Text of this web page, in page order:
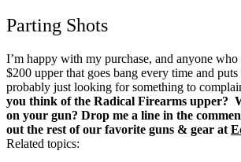
Parting Shots
I’m happy with my purchase, and anyone who
$200 upper that goes bang every time and
probably just looking for something to
you think of the Radical Firearms upper?
on your gun? Drop me a line in the
out the rest of our favorite guns & gear at
Related topics: